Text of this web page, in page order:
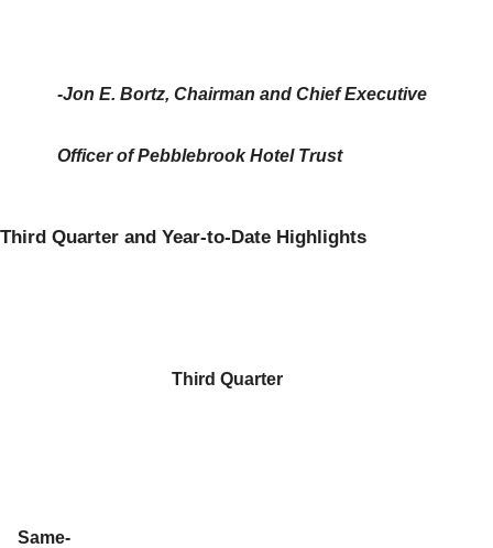
-Jon E. Bortz, Chairman and Chief Executive
Officer of Pebblebrook Hotel Trust
Third Quarter and Year-to-Date Highlights
Third Quarter
Same-